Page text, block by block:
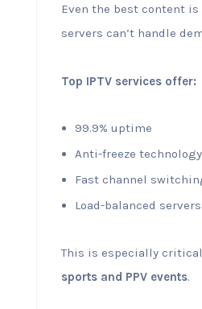
Even the best content
servers can’t handle
Top IPTV services offer:
99.9% uptime
Anti-freeze technology
Fast channel
Load-balanced servers
This is especially
sports and PPV events.